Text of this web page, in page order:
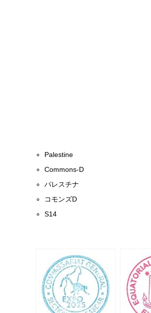
Palestine
Commons-D
パレスチナ
コモンズD
S14